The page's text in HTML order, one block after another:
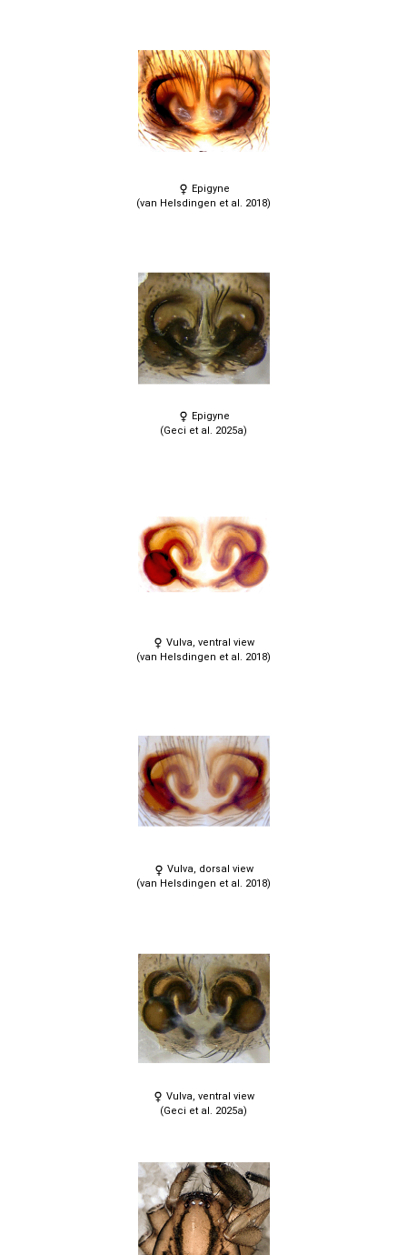
Epigyne
(van Helsdingen et al. 2018)
Epigyne
(Geci et al. 2025a)
Vulva, ventral view
(van Helsdingen et al. 2018)
Vulva, dorsal view
(van Helsdingen et al. 2018)
Vulva, ventral view
(Geci et al. 2025a)